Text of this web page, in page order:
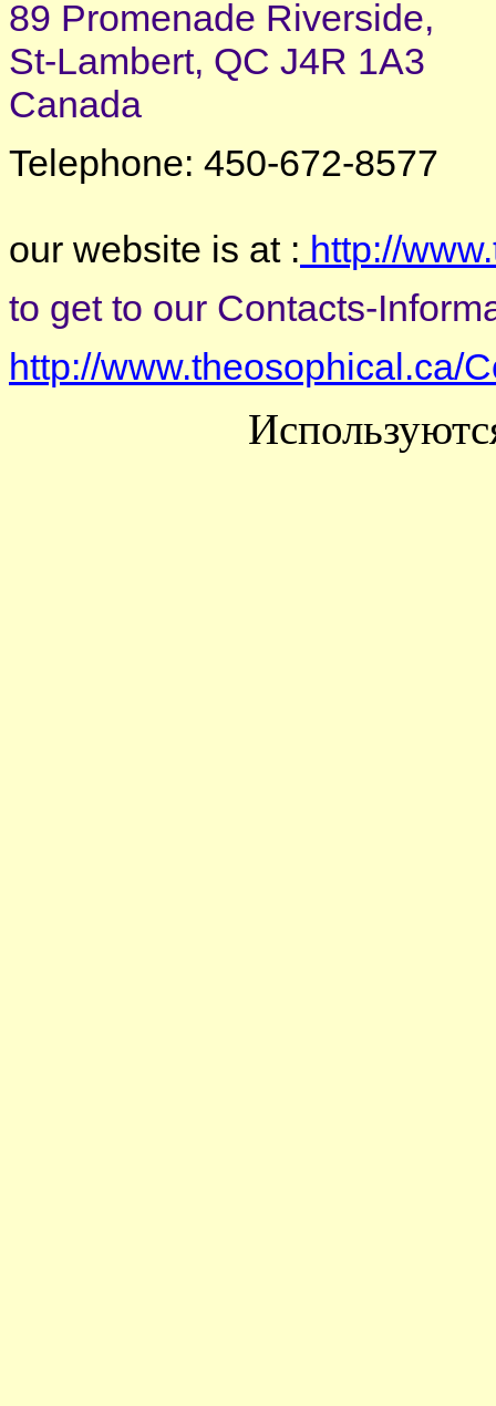
89 Promenade Riverside,
St-Lambert, QC J4R 1A3
Canada
Telephone: 450-672-8577
our website is at : http://
to get to our Contacts-
http://www.theosophical.ca/